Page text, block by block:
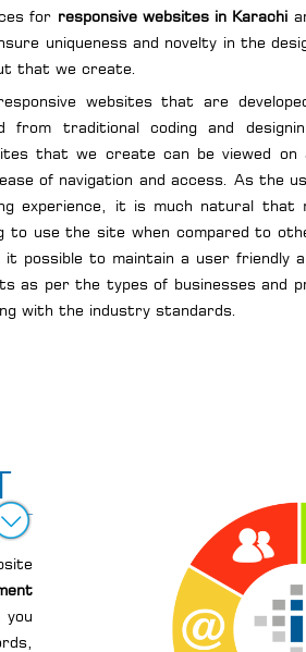
for responsive websites in Karachi
uniqueness and novelty in the
that we create.
websites that are
from traditional coding and
that we create can be viewed on
of navigation and access. As the
experience, it is much natural that
to use the site when compared to
it possible to maintain a user friendly
as per the types of businesses and
with the industry standards.
you